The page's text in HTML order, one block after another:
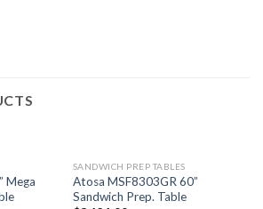
Mega
SANDWICH PREP TABLES
Atosa MSF8303GR 60”
Sandwich Prep. Table